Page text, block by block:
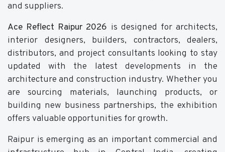
and suppliers.
Ace Reflect Raipur 2026 is designed for architects,
interior designers, builders, contractors, dealers,
distributors, and project consultants looking to stay
updated with the latest developments in the
architecture and construction industry. Whether you
are sourcing materials, launching products, or
building new business partnerships, the exhibition
offers valuable opportunities for growth.
Raipur is emerging as an important commercial and